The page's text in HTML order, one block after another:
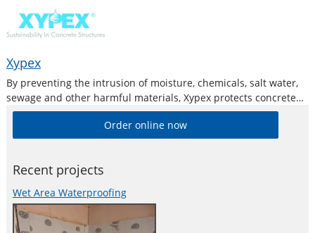
Xypex
By preventing the intrusion of moisture, chemicals, salt water,
sewage and other harmful materials, Xypex protects concrete
and reinforcing steel from deterioration and oxidation, and
subsequently spalling. The concrete is also protected against
spalling, efflorescence, popouts and other damages caused
Order online now
Recent projects
Wet Area Waterproofing